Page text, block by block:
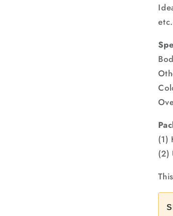
etc.
(1)
(2)